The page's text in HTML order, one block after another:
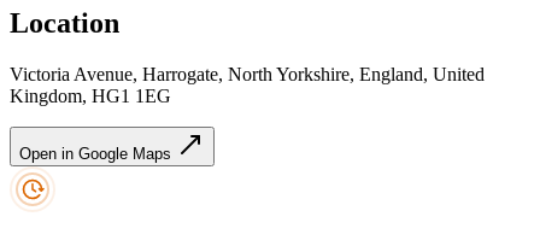
Location
Victoria Avenue, Harrogate, North Yorkshire, England, United
Kingdom, HG1 1EG
Open in Google Maps